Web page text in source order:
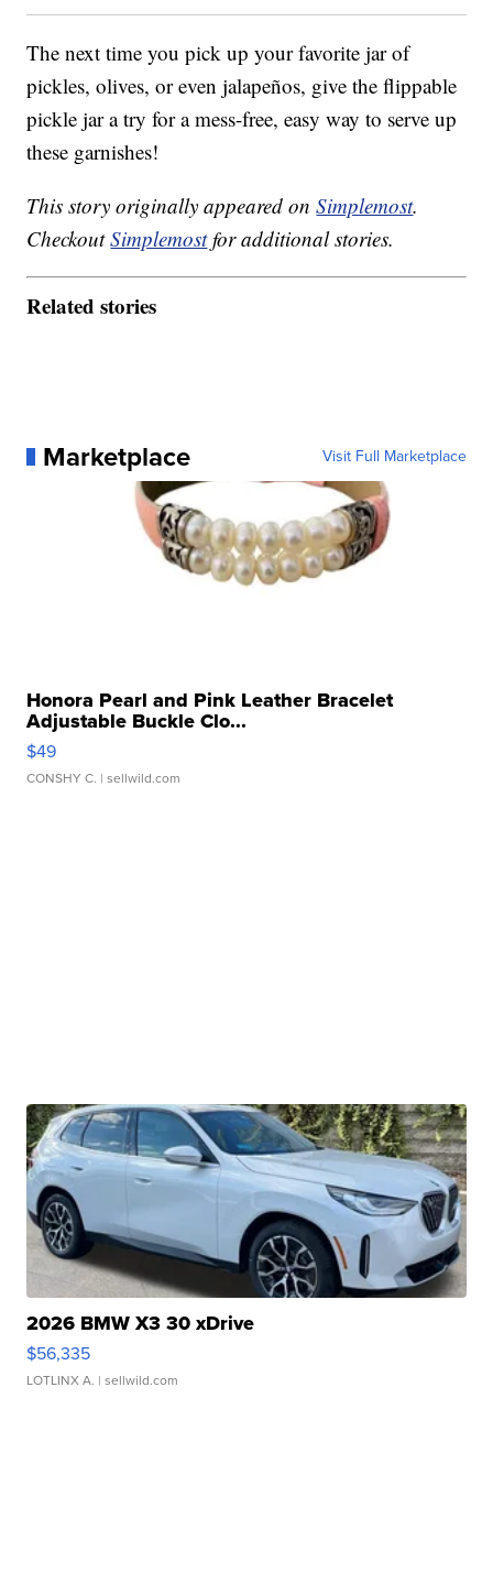
The next time you pick up your favorite jar of
pickles, olives, or even jalapeños, give the flippable
pickle jar a try for a mess-free, easy way to serve up
these garnishes!
This story originally appeared onSimplemost.
CheckoutSimplemostfor additional stories.
Related stories
Marketplace Visit Full Marketplace
Honora Pearl and Pink Leather Bracelet
Adjustable Buckle Clo...
$49
CONSHY C. | sellwild.com
2026 BMW X3 30 xDrive
$56,335
LOTLINX A. | sellwild.com